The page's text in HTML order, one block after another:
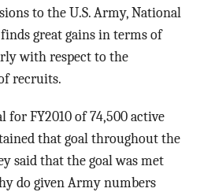
to the U.S. Army, National
great gains in terms of
with respect to the
recruits.
for FY2010 of 74,500 active
that goal throughout the
said that the goal was met
do given Army numbers